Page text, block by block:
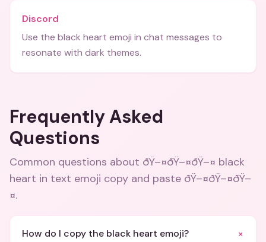
Discord
Use the black heart emoji in chat messages to
resonate with dark themes.
Frequently Asked
Questions
Common questions about ðŸ–¤ðŸ–¤ðŸ–¤ black
heart in text emoji copy and paste ðŸ–¤ðŸ–¤ðŸ–
¤.
How do I copy the black heart emoji? +